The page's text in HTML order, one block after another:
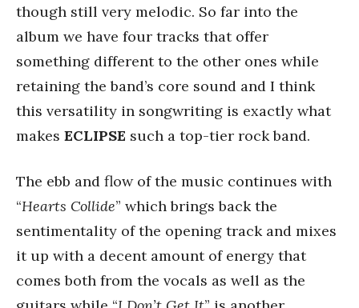
though still very melodic. So far into the
album we have four tracks that offer
something different to the other ones while
retaining the band’s core sound and I think
this versatility in songwriting is exactly what
makes ECLIPSE such a top-tier rock band.
The ebb and flow of the music continues with
“Hearts Collide” which brings back the
sentimentality of the opening track and mixes
it up with a decent amount of energy that
comes both from the vocals as well as the